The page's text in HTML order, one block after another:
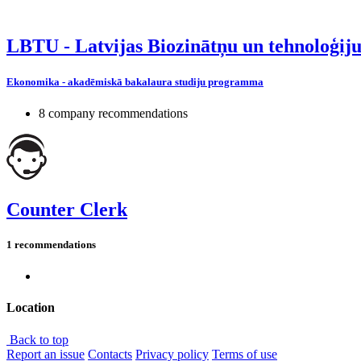
LBTU - Latvijas Biozinātņu un
Ekonomika - akadēmiskā bakalaura studiju programma
8 company recommendations
Counter Clerk
1 recommendations
Location
Back to top
Report an issue Contacts Privacy policy Terms of use